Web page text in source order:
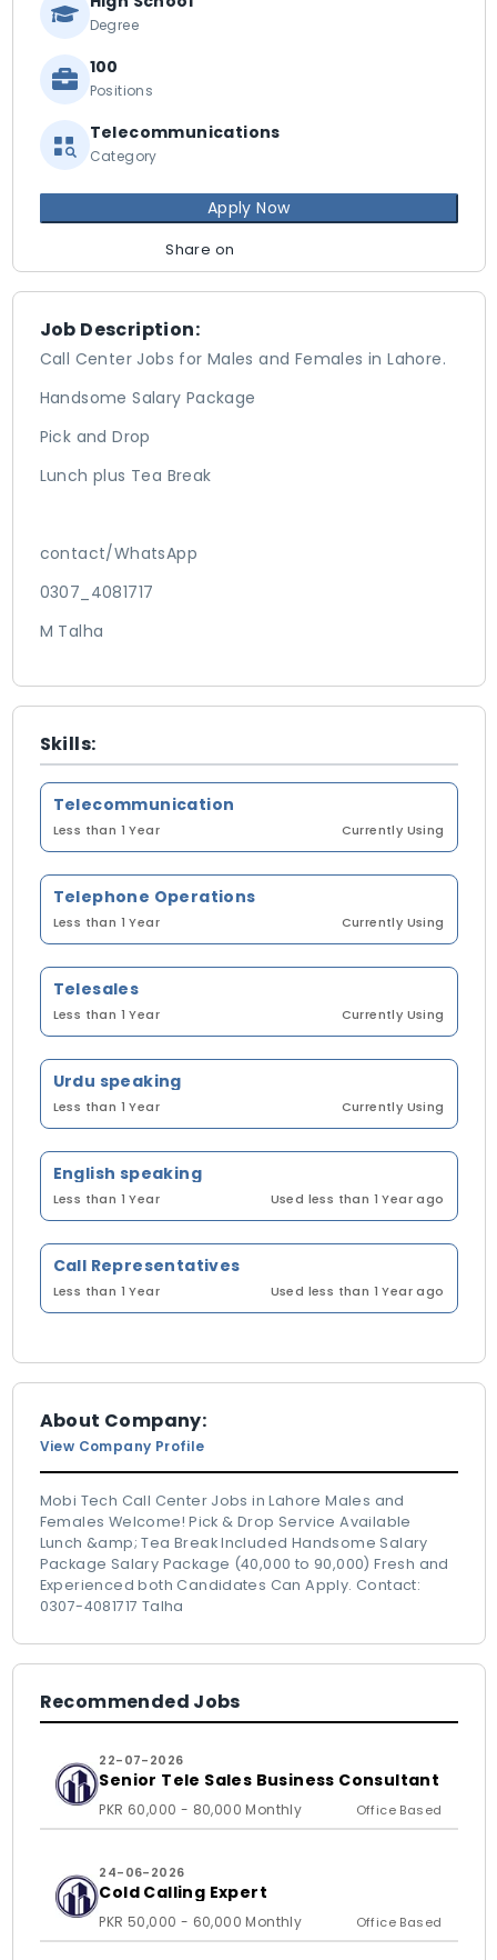
Job Description:
Call Center Jobs for Males and Females in Lahore.
Handsome Salary Package
Pick and Drop
Lunch plus Tea Break
contact/WhatsApp
0307_4081717
M Talha
Skills:
Telecommunication
Less than 1 Year Currently Using
Telephone Operations
Less than 1 Year Currently Using
Telesales
Less than 1 Year Currently Using
Urdu speaking
Less than 1 Year Currently Using
English speaking
Less than 1 Year Used less than 1 Year ago
Call Representatives
Less than 1 Year Used less than 1 Year ago
About Company:
View Company Profile
Mobi Tech Call Center Jobs in Lahore Males and
Females Welcome! Pick & Drop Service Available
Lunch &amp; Tea Break Included Handsome Salary
Package Salary Package (40,000 to 90,000) Fresh and
Experienced both Candidates Can Apply. Contact:
0307-4081717 Talha
Recommended Jobs
22-07-2026
Senior Tele Sales Business Consultant
PKR 60,000 - 80,000 Monthly Office Based
24-06-2026
Cold Calling Expert
PKR 50,000 - 60,000 Monthly Office Based
Degree
100
Positions
Telecommunications
Category
Apply Now
Share on